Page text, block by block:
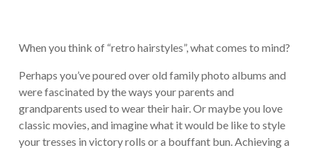
When you think of “retro hairstyles”, what comes to mind?
Perhaps you’ve poured over old family photo albums and
were fascinated by the ways your parents and
grandparents used to wear their hair. Or maybe you love
classic movies, and imagine what it would be like to style
your tresses in victory rolls or a bouffant bun. Achieving a